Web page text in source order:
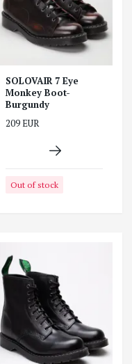
SOLOVAIR 7 Eye
Monkey Boot-
Burgundy
209 EUR
Out of stock